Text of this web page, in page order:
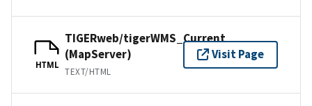
HTML
TIGERweb/tigerWMS_Current
(MapServer)
TEXT/HTML
Visit Page